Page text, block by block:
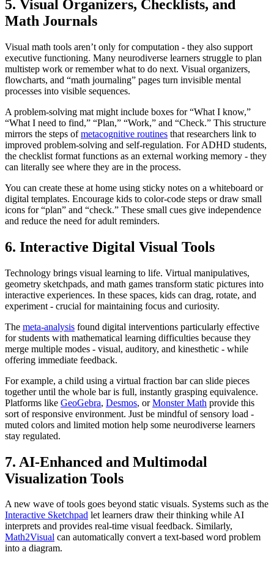
5. Visual Organizers, Checklists, and
Math Journals
Visual math tools aren’t only for computation - they also support
executive functioning. Many neurodiverse learners struggle to plan
multistep work or remember what to do next. Visual organizers,
flowcharts, and “math journaling” pages turn invisible mental
processes into visible sequences.
A problem-solving mat might include boxes for “What I know,”
“What I need to find,” “Plan,” “Work,” and “Check.” This structure
mirrors the steps ofmetacognitive routines that researchers link to
improved problem-solving and self-regulation. For ADHD students,
the checklist format functions as an external working memory - they
can literally see where they are in the process.
You can create these at home using sticky notes on a whiteboard or
digital templates. Encourage kids to color-code steps or draw small
icons for “plan” and “check.” These small cues give independence
and reduce the need for adult reminders.
6. Interactive Digital Visual Tools
Technology brings visual learning to life. Virtual manipulatives,
geometry sketchpads, and math games transform static pictures into
interactive experiences. In these spaces, kids can drag, rotate, and
experiment - crucial for maintaining focus and curiosity.
The meta-analysis found digital interventions particularly effective
for students with mathematical learning difficulties because they
merge multiple modes - visual, auditory, and kinesthetic - while
offering immediate feedback.
For example, a child using a virtual fraction bar can slide pieces
together until the whole bar is full, instantly grasping equivalence.
Platforms like GeoGebra, Desmos, orMonster Math provide this
sort of responsive environment. Just be mindful of sensory load -
muted colors and limited motion help some neurodiverse learners
stay regulated.
7. AI-Enhanced and Multimodal
Visualization Tools
A new wave of tools goes beyond static visuals. Systems such as the
Interactive Sketchpad let learners draw their thinking while AI
interprets and provides real-time visual feedback. Similarly,
Math2Visual can automatically convert a text-based word problem
into a diagram.